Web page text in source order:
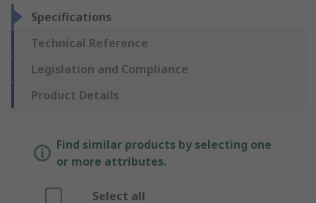
Specifications
Technical Reference
Legislation and Compliance
Product Details
Find similar products by selecting one
or more attributes.
Select all